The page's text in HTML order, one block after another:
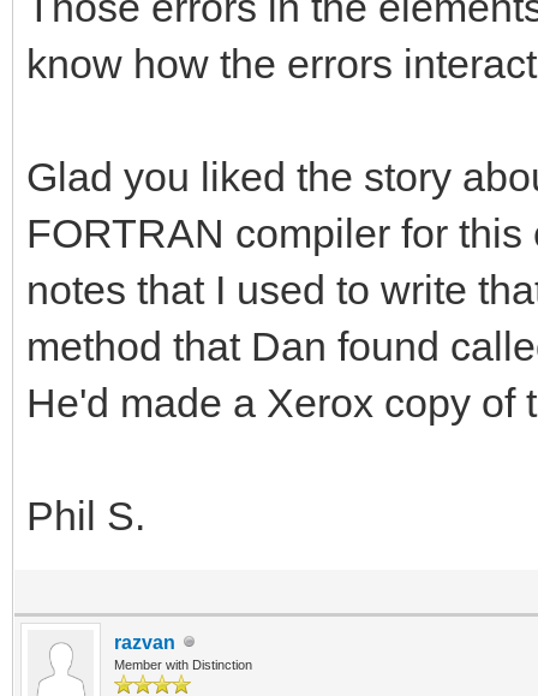
know how the errors
Glad you liked the story
FORTRAN compiler for
notes that I used to write
method that Dan found
He'd made a Xerox copy of
Phil S.
razvan
Member with Distinction